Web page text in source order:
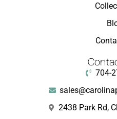
704-
2438 Park Rd,